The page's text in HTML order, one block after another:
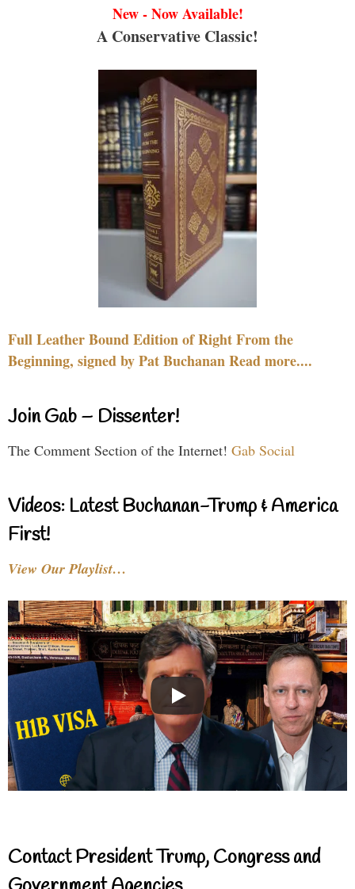
New - Now Available!
A Conservative Classic!
Full Leather Bound Edition of Right From the
Beginning, signed by Pat Buchanan Read more....
Join Gab – Dissenter!
The Comment Section of the Internet! Gab Social
Videos: Latest Buchanan-Trump & America
First!
View Our Playlist…
Contact President Trump, Congress and